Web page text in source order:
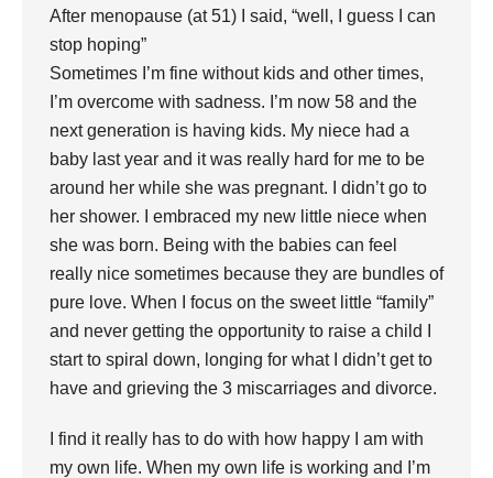
After menopause (at 51) I said, “well, I guess I can
stop hoping”
Sometimes I’m fine without kids and other times,
I’m overcome with sadness. I’m now 58 and the
next generation is having kids. My niece had a
baby last year and it was really hard for me to be
around her while she was pregnant. I didn’t go to
her shower. I embraced my new little niece when
she was born. Being with the babies can feel
really nice sometimes because they are bundles of
pure love. When I focus on the sweet little “family”
and never getting the opportunity to raise a child I
start to spiral down, longing for what I didn’t get to
have and grieving the 3 miscarriages and divorce.
I find it really has to do with how happy I am with
my own life. When my own life is working and I’m